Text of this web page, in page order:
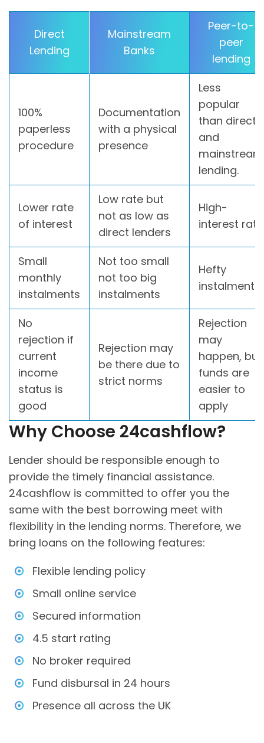
Direct
Lending
Mainstream
Banks
Peer-to-
peer
lending
100%
paperless
procedure
Documentation
with a physical
presence
Less
popular
than direct
and
mainstream
lending.
Lower rate
of interest
Low rate but
not as low as
direct lenders
High-
interest rate
Small
monthly
instalments
Not too small
not too big
instalments
Hefty
instalments
No
rejection if
current
income
status is
good
Rejection may
be there due to
strict norms
Rejection
may
happen, but
funds are
easier to
apply
Why Choose 24cashflow?
Lender should be responsible enough to
provide the timely financial assistance.
24cashflow is committed to offer you the
same with the best borrowing meet with
flexibility in the lending norms. Therefore, we
bring loans on the following features:
Flexible lending policy
Small online service
Secured information
4.5 start rating
No broker required
Fund disbursal in 24 hours
Presence all across the UK